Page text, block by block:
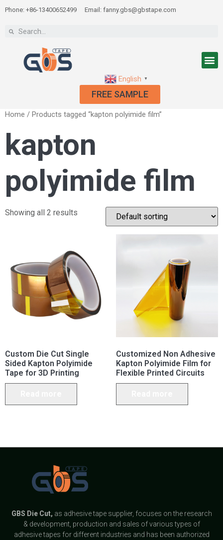
Phone: +86-13400652499 Email: fanny.gbs@gbstape.com
English ▼
FREE SAMPLE
Home / Products tagged “kapton polyimide film”
kapton
polyimide film
Showing all 2 results
Custom Die Cut Single
Sided Kapton Polyimide
Tape for 3D Printing
Customized Non Adhesive
Kapton Polyimide Film for
Flexible Printed Circuits
GBS Die Cut, as adhesive tape supplier, focuses on the research
& development, production and sales of various types of
adhesive tapes for different industries and has been authorized